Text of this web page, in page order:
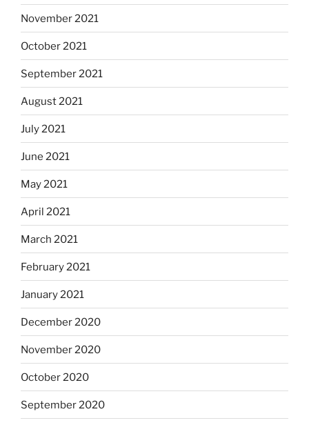
November 2021
October 2021
September 2021
August 2021
July 2021
June 2021
May 2021
April 2021
March 2021
February 2021
January 2021
December 2020
November 2020
October 2020
September 2020